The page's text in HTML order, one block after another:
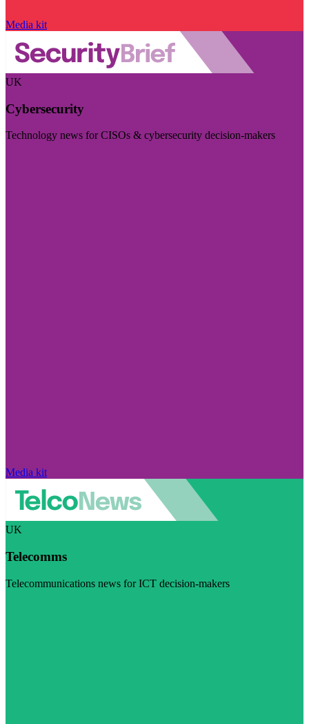
Media kit
UK
Cybersecurity
Technology news for CISOs & cybersecurity decision-makers
Media kit
UK
Telecomms
Telecommunications news for ICT decision-makers